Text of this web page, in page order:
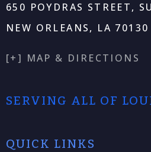
650 POYDRAS STREET,
NEW ORLEANS, LA 70130
[+] MAP & DIRECTIONS
SERVING ALL OF
QUICK LINKS